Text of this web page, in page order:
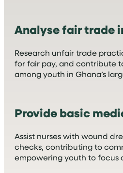
Analyse fair trade
Research unfair trade
for fair pay, and contribute
among youth in Ghana’s
Provide basic
Assist nurses with wound
checks, contributing to
empowering youth to focus